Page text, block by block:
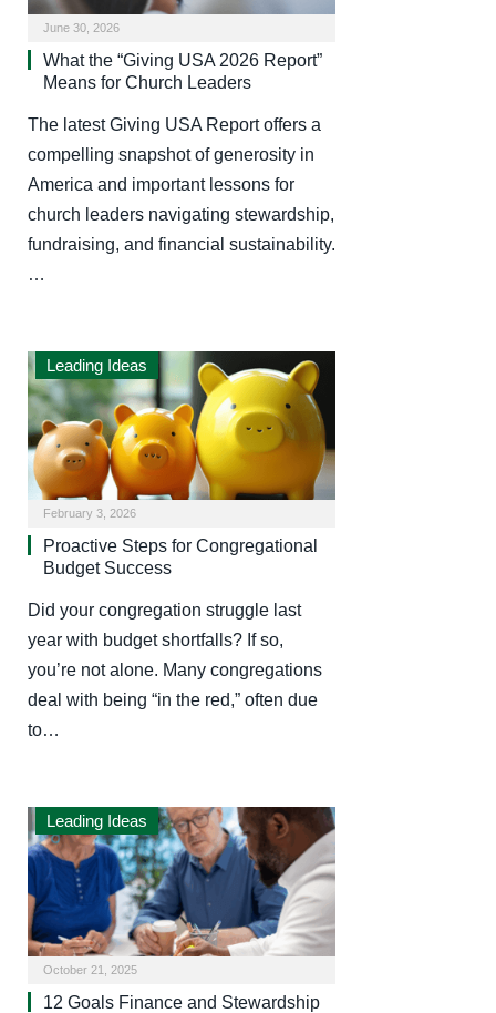
June 30, 2026
What the “Giving USA 2026 Report”
Means for Church Leaders
The latest Giving USA Report offers a
compelling snapshot of generosity in
America and important lessons for
church leaders navigating stewardship,
fundraising, and financial sustainability.
…
Leading Ideas
February 3, 2026
Proactive Steps for Congregational
Budget Success
Did your congregation struggle last
year with budget shortfalls? If so,
you’re not alone. Many congregations
deal with being “in the red,” often due
to…
Leading Ideas
October 21, 2025
12 Goals Finance and Stewardship